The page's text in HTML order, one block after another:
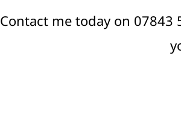
Contact me today on 07843